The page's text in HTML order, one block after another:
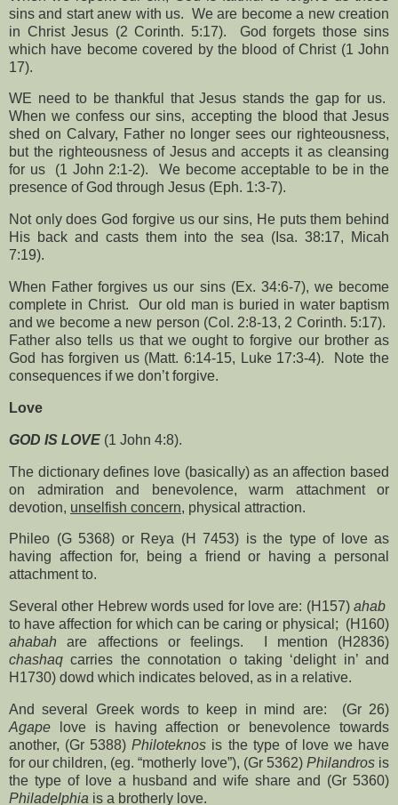
sins and start anew with us. We are become a new creation
in Christ Jesus (2 Corinth. 5:17).
God forgets those sins
which have become covered by the blood of Christ (1 John
17).
WE need to be thankful that Jesus stands the gap for us.
When we confess our sins, accepting the blood that Jesus
shed on Calvary, Father no longer sees our righteousness,
but the righteousness of Jesus and accepts it as cleansing
for us
(1 John 2:1-2).
We become acceptable to be in the
presence of God through Jesus (Eph. 1:3-7).
Not only does God forgive us our sins, He puts them behind
His back and casts them into the sea (Isa. 38:17, Micah
7:19).
When Father forgives us our sins (Ex. 34:6-7), we become
complete in Christ.
Our old man is buried in water baptism
and we become a new person (Col. 2:8-13, 2 Corinth. 5:17).
Father also tells us that we ought to forgive our brother as
God has forgiven us (Matt. 6:14-15, Luke 17:3-4).
Note the
consequences if we don’t forgive.
Love
GOD IS LOVE (1 John 4:8).
The dictionary defines love (basically) as an affection based
on admiration and benevolence, warm attachment or
devotion, unselfish concern, physical attraction.
Phileo (G 5368) or Reya (H 7453) is the type of love as
having affection for, being a friend or having a personal
attachment to.
Several other Hebrew words used for love are: (H157) ahab
to have affection for which can be caring or physical; (H160)
ahabah are affections or feelings.
I mention (H2836)
chashaq carries the connotation o taking ‘delight in’ and
H1730) dowd which indicates beloved, as in a relative.
And several Greek words to keep in mind are:
(Gr 26)
Agape love is having affection or benevolence towards
another, (Gr 5388)Philoteknos is the type of love we have
for our children, (eg. “motherly love”), (Gr 5362) Philandrosis
the type of love a husband and wife share and (Gr 5360)
Philadelphia is a brotherly love.